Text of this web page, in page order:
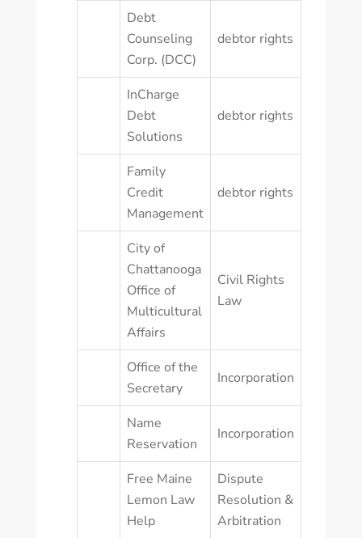
Debt
Counseling
Corp. (DCC)
debtor rights
InCharge
Debt
Solutions
debtor rights
Family
Credit
Management
debtor rights
City of
Chattanooga
Office of
Multicultural
Affairs
Civil Rights
Law
Office of the
Secretary
Incorporation
Name
Reservation
Incorporation
Free Maine
Lemon Law
Help
Dispute
Resolution &
Arbitration